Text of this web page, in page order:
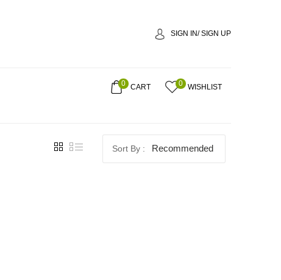
SIGN IN/ SIGN UP
0 CART 0 WISHLIST
Recommended